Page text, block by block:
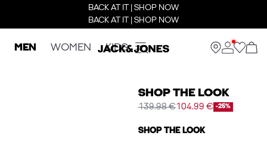
BACK AT IT | SHOP NOW
BACK AT IT | SHOP NOW
MEN WOMEN KIDS
SHOP THE LOOK
139.98 €104.99 € -25%
SHOP THE LOOK